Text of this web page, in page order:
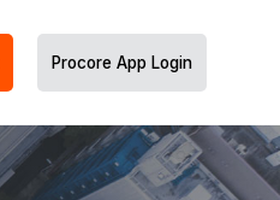
Procore App Login